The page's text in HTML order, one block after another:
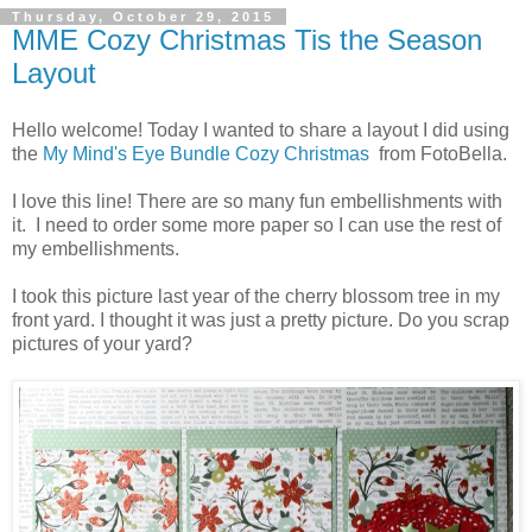
Thursday, October 29, 2015
MME Cozy Christmas Tis the Season
Layout
Hello welcome! Today I wanted to share a layout I did using
the My Mind's Eye Bundle Cozy Christmas from FotoBella.
I love this line! There are so many fun embellishments with
it. I need to order some more paper so I can use the rest of
my embellishments.
I took this picture last year of the cherry blossom tree in my
front yard. I thought it was just a pretty picture. Do you scrap
pictures of your yard?